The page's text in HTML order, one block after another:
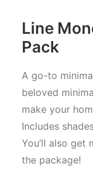
Line
Pack
A go-to
beloved
make your
Includes
You’ll also get
the package!